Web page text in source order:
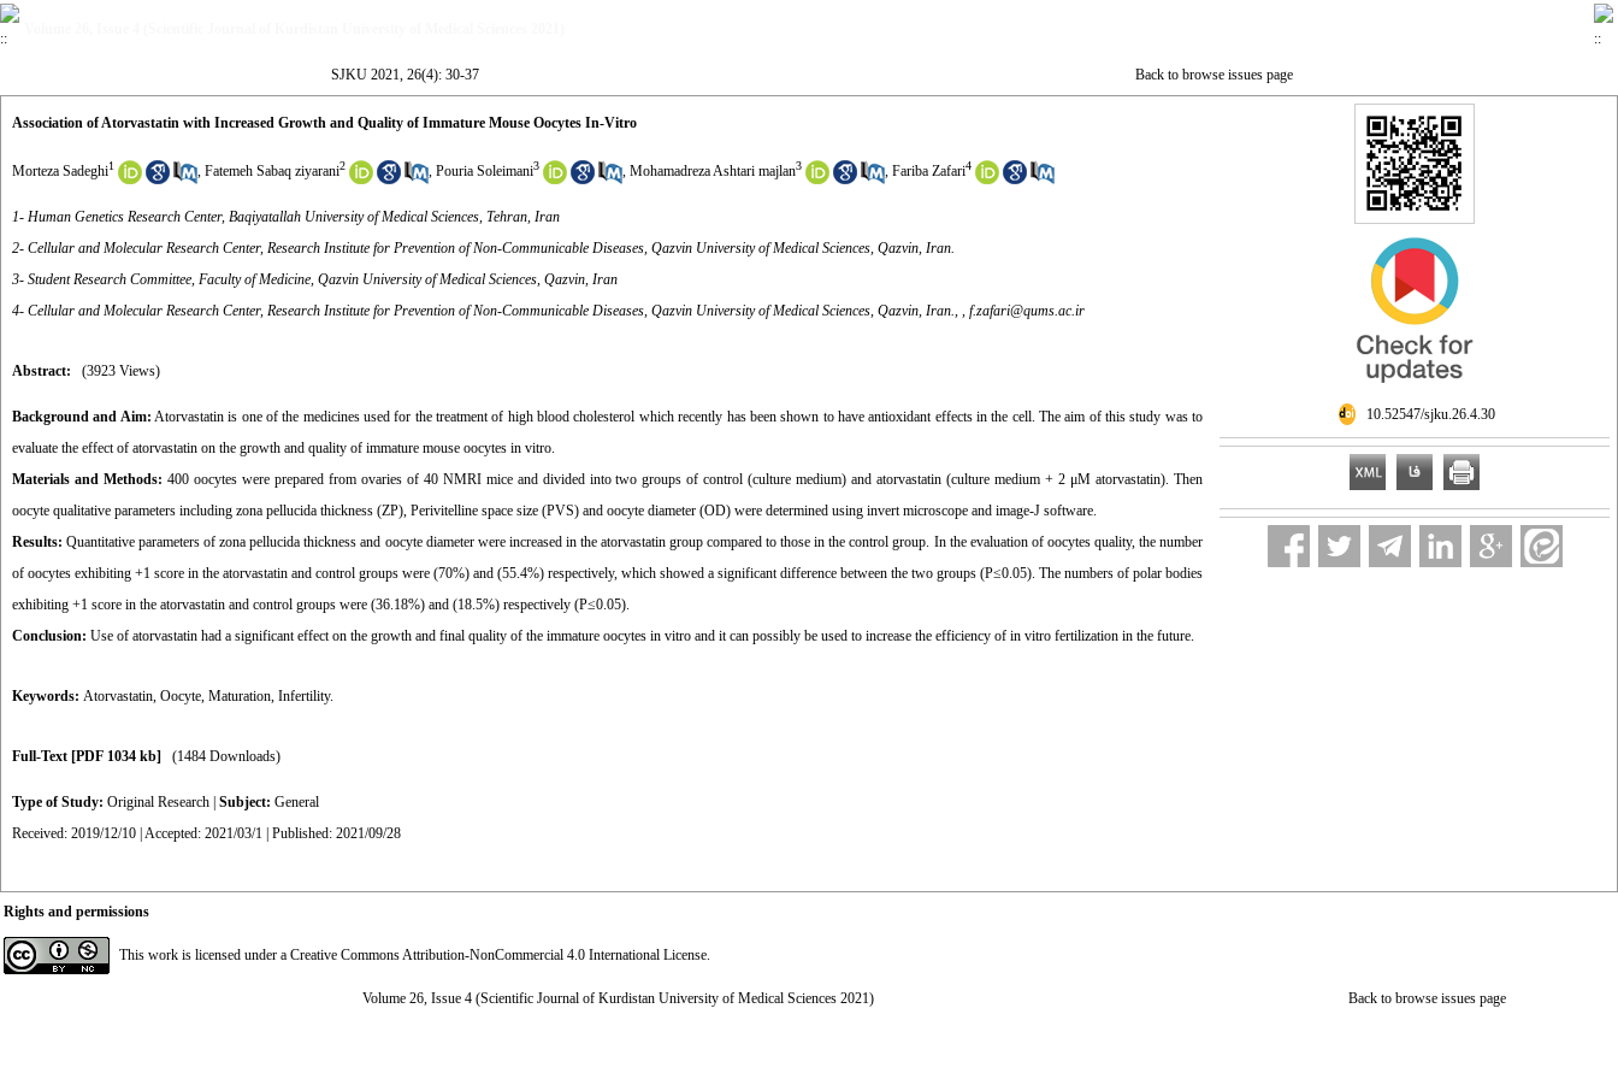
SJKU 2021, 26(4): 30-37 Back to browse issues page
Association of Atorvastatin with Increased Growth and Quality of Immature Mouse Oocytes In-Vitro
Morteza Sadeghi1 , Fatemeh Sabaq ziyarani2 , Pouria Soleimani3 , Mohamadreza Ashtari majlan3 , Fariba Zafari4
1- Human Genetics Research Center, Baqiyatallah University of Medical Sciences, Tehran, Iran
2- Cellular and Molecular Research Center, Research Institute for Prevention of Non-Communicable Diseases, Qazvin University of Medical Sciences, Qazvin, Iran.
3- Student Research Committee, Faculty of Medicine, Qazvin University of Medical Sciences, Qazvin, Iran
4- Cellular and Molecular Research Center, Research Institute for Prevention of Non-Communicable Diseases, Qazvin University of Medical Sciences, Qazvin, Iran., , f.zafari@qums.ac.ir
Abstract: (3923 Views)
Background and Aim: Atorvastatin is one of the medicines used for the treatment of high blood cholesterol which recently has been shown to have antioxidant effects in the cell. The aim of this study was to
evaluate the effect of atorvastatin on the growth and quality of immature mouse oocytes in vitro.
Materials and Methods: 400 oocytes were prepared from ovaries of 40 NMRI mice and divided into two groups of control (culture medium) and atorvastatin (culture medium + 2 μM atorvastatin). Then
oocyte qualitative parameters including zona pellucida thickness (ZP), Perivitelline space size (PVS) and oocyte diameter (OD) were determined using invert microscope and image-J software.
Results: Quantitative parameters of zona pellucida thickness and oocyte diameter were increased in the atorvastatin group compared to those in the control group. In the evaluation of oocytes quality, the number
of oocytes exhibiting +1 score in the atorvastatin and control groups were (70%) and (55.4%) respectively, which showed a significant difference between the two groups (P≤0.05). The numbers of polar bodies
exhibiting +1 score in the atorvastatin and control groups were (36.18%) and (18.5%) respectively (P≤0.05).
Conclusion: Use of atorvastatin had a significant effect on the growth and final quality of the immature oocytes in vitro and it can possibly be used to increase the efficiency of in vitro fertilization in the future.
Keywords: Atorvastatin, Oocyte, Maturation, Infertility.
Full-Text [PDF 1034 kb] (1484 Downloads)
Type of Study: Original Research Subject: General
Received: 2019/12/10 | Accepted: 2021/03/1 | Published: 2021/09/28
‎ 10.52547/sjku.26.4.30
Rights and permissions
This work is licensed under a Creative Commons Attribution-NonCommercial 4.0 International License.
Volume 26, Issue 4 (Scientific Journal of Kurdistan University of Medical Sciences 2021) Back to browse issues page